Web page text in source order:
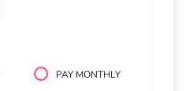
PAY MONTHLY